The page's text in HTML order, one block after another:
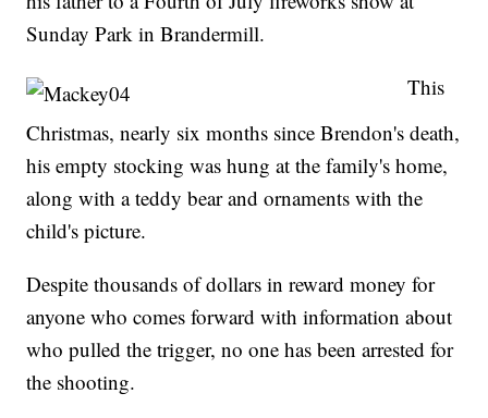
Sunday Park in Brandermill.
This
Christmas, nearly six months since Brendon's death,
his empty stocking was hung at the family's home,
along with a teddy bear and ornaments with the
child's picture.
Despite thousands of dollars in reward money for
anyone who comes forward with information about
who pulled the trigger, no one has been arrested for
the shooting.